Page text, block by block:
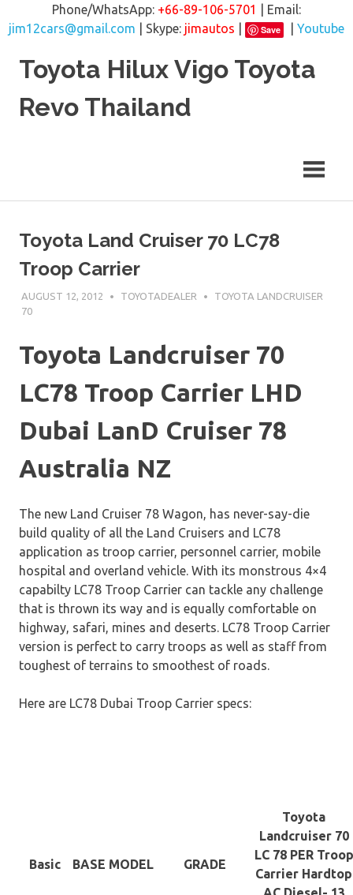
Phone/WhatsApp: +66-89-106-5701
| Email:
jim12cars@gmail.com | Skype: jimautos Save
Youtube
Toyota Hilux Vigo Toyota
Revo Thailand
Toyota Land Cruiser 70 LC78
Troop Carrier
AUGUST 12, 2012 TOYOTADEALER
TOYOTA LANDCRUISER
70
Toyota Landcruiser 70
LC78 Troop Carrier LHD
Dubai LanD Cruiser 78
Australia NZ
The new Land Cruiser 78 Wagon, has never-say-die
build quality of all the Land Cruisers and LC78
application as troop carrier, personnel carrier, mobile
hospital and overland vehicle. With its monstrous 4×4
capabilty LC78 Troop Carrier can tackle any challenge
that is thrown its way and is equally comfortable on
highway, safari, mines and deserts. LC78 Troop Carrier
version is perfect to carry troops as well as staff from
toughest of terrains to smoothest of roads.
Here are LC78 Dubai Troop Carrier specs:
Basic BASE MODEL GRADE
Toyota
Landcruiser 70
LC 78 PER Troop
Carrier Hardtop